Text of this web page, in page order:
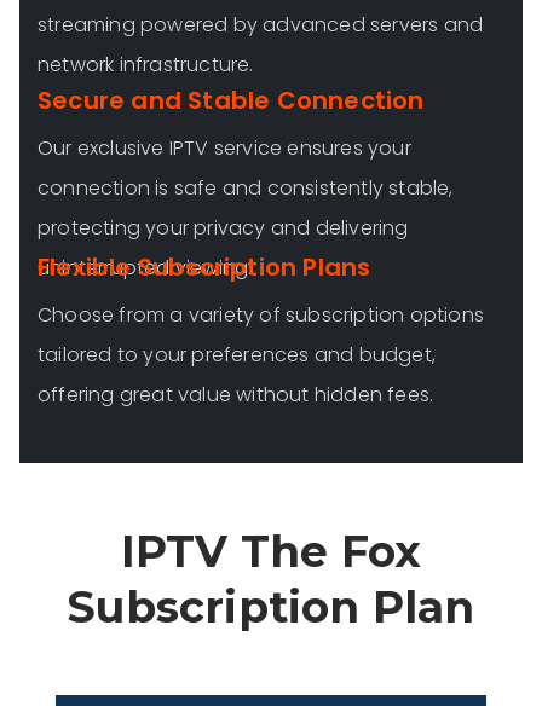
streaming powered by advanced servers and
network infrastructure.
Secure and Stable Connection
Our exclusive IPTV service ensures your
connection is safe and consistently stable,
protecting your privacy and delivering
uninterrupted viewing.
Flexible Subscription Plans
Choose from a variety of subscription options
tailored to your preferences and budget,
offering great value without hidden fees.
IPTV The Fox
Subscription Plan